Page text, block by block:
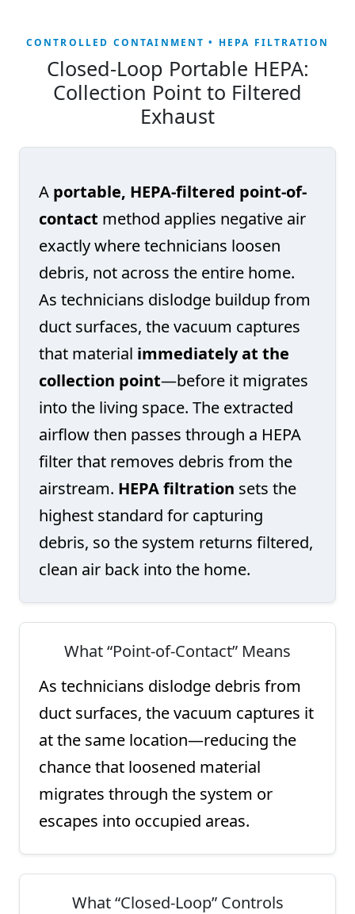
CONTROLLED CONTAINMENT • HEPA FILTRATION
Closed-Loop Portable HEPA:
Collection Point to Filtered
Exhaust
A portable, HEPA-filtered point-of-
contact method applies negative air
exactly where technicians loosen
debris, not across the entire home.
As technicians dislodge buildup from
duct surfaces, the vacuum captures
that material immediately at the
collection point—before it migrates
into the living space. The extracted
airflow then passes through a HEPA
filter that removes debris from the
airstream. HEPA filtration sets the
highest standard for capturing
debris, so the system returns filtered,
clean air back into the home.
What “Point-of-Contact” Means
As technicians dislodge debris from
duct surfaces, the vacuum captures it
at the same location—reducing the
chance that loosened material
migrates through the system or
escapes into occupied areas.
What “Closed-Loop” Controls